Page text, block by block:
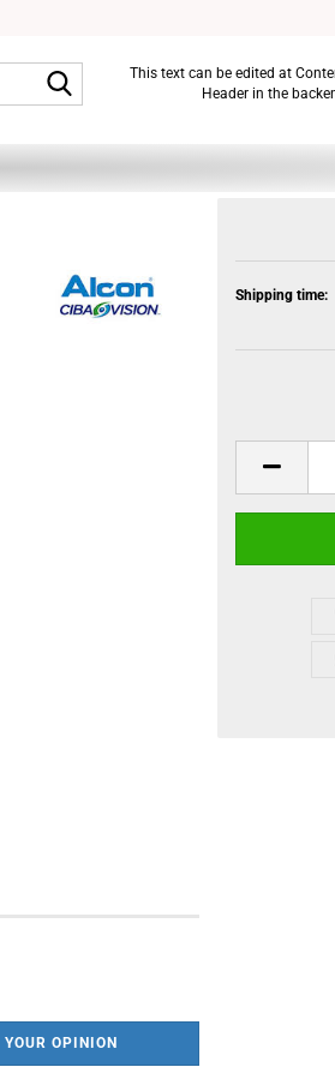
Search...This text can be edited at
Header in the
Shipping time:
YOUR OPINION